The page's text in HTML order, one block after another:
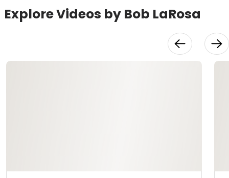
Explore Videos by Bob LaRosa